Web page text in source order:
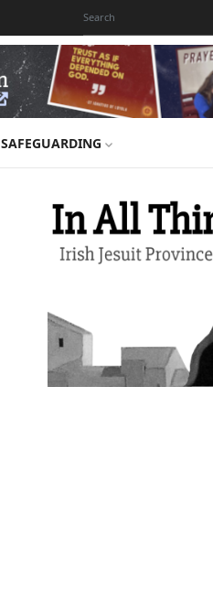
SAFEGUARDING